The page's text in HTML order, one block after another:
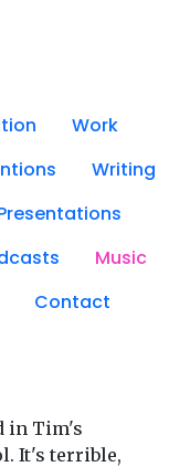
Work
Writing
Music
Contact
in Tim's
It's terrible,